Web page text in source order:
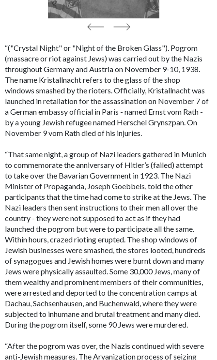
“("Crystal Night" or "Night of the Broken Glass"). Pogrom
(massacre or riot against Jews) was carried out by the Nazis
throughout Germany and Austria on November 9-10, 1938.
The name Kristallnachtrefers to the glass of the shop
windows smashed by the rioters. Officially, Kristallnachtwas
launched in retaliation for the assassination on November 7 of
a German embassy official in Paris - named Ernst vom Rath -
by a young Jewish refugee named Herschel Grynszpan. On
November 9 vom Rath died of his injuries.
“That same night, a group of Nazi leaders gathered in Munich
to commemorate the anniversary of Hitler’s (failed) attempt
to take over the Bavarian Government in 1923. The Nazi
Minister of Propaganda, Joseph Goebbels, told the other
participants that the time had come to strike at the Jews. The
Nazi leaders then sent instructions to their men all over the
country - they were not supposed to act as if they had
launched the pogrom but were to participate all the same.
Within hours, crazed rioting erupted. The shop windows of
Jewish businesses were smashed, the stores looted, hundreds
of synagogues and Jewish homes were burnt down and many
Jews were physically assaulted. Some 30,000 Jews, many of
them wealthy and prominent members of their communities,
were arrested and deported to the concentration camps at
Dachau, Sachsenhausen, and Buchenwald, where they were
subjected to inhumane and brutal treatment and many died.
During the pogrom itself, some 90 Jews were murdered.
“After the pogrom was over, the Nazis continued with severe
anti-Jewish measures. The Aryanization process of seizing